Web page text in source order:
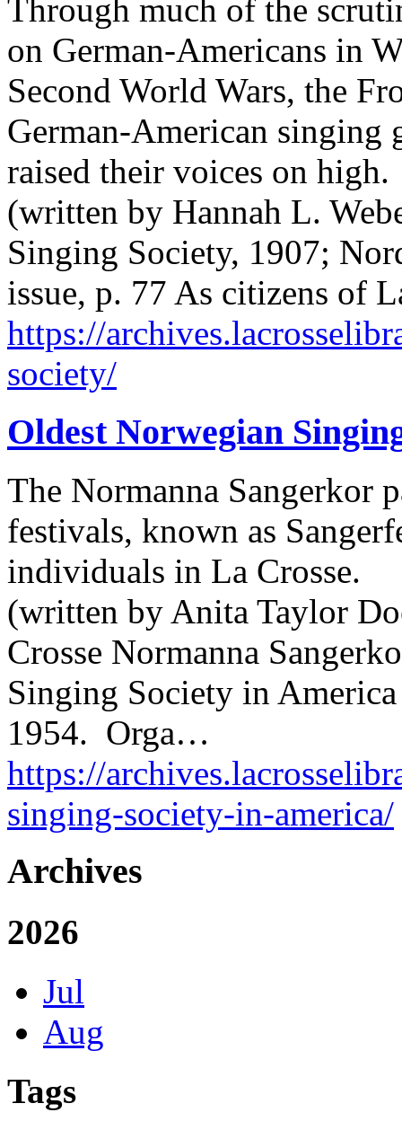
Through much of the
on German-Americans in
Second World Wars, the
German-American singing
raised their voices on high.
(written by Hannah L.
Singing Society, 1907;
issue, p. 77 As citizens of
https://
society/
Oldest Norwegian
The Normanna Sangerkor
festivals, known as
individuals in La Crosse.
(written by Anita Taylor
Crosse Normanna
Singing Society in
1954. Orga…
https://
singing-society-in-america/
Archives
2026
Jul
Aug
Tags